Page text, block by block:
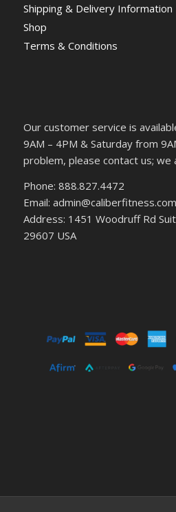
Shipping & Delivery Information
Shop
Terms & Conditions
Our customer service is
9AM – 4PM & Saturday from
problem, please contact us; we
Phone: 888.827.4472
Email: admin@caliberfitness.com
Address: 1451 Woodruff Rd
29607 USA